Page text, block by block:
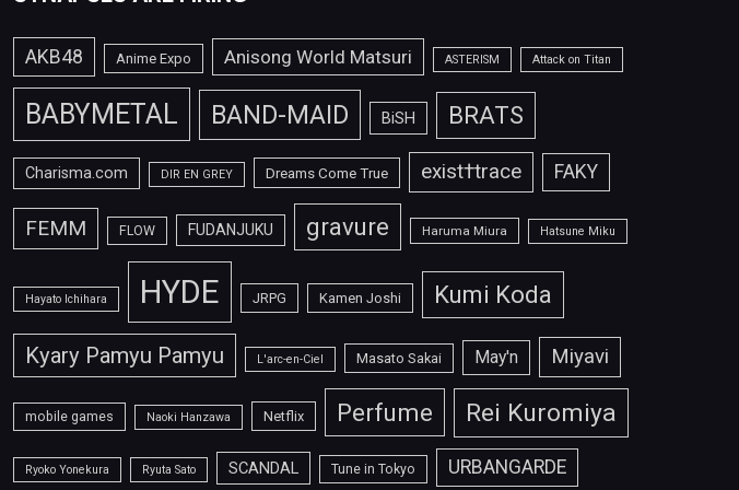
AKB48 Anime Expo Anisong World Matsuri ASTERISM Attack on Titan
BABYMETAL BAND-MAID BiSH BRATS
Charisma.com DIR EN GREY Dreams Come True exist†trace FAKY
FEMM FLOW FUDANJUKU gravure Haruma Miura Hatsune Miku
Hayato Ichihara HYDE JRPG Kamen Joshi Kumi Koda
Kyary Pamyu Pamyu L'arc-en-Ciel Masato Sakai May'n Miyavi
mobile games Naoki Hanzawa Netflix Perfume Rei Kuromiya
Ryoko Yonekura Ryuta Sato SCANDAL Tune in Tokyo URBANGARDE